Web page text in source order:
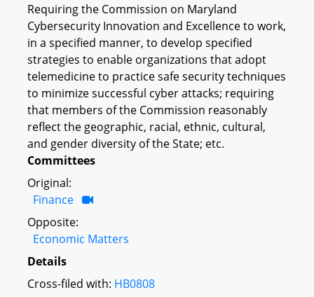
Requiring the Commission on Maryland
Cybersecurity Innovation and Excellence to work,
in a specified manner, to develop specified
strategies to enable organizations that adopt
telemedicine to practice safe security techniques
to minimize successful cyber attacks; requiring
that members of the Commission reasonably
reflect the geographic, racial, ethnic, cultural,
and gender diversity of the State; etc.
Committees
Original:
Finance
Opposite:
Economic Matters
Details
Cross-filed with: HB0808